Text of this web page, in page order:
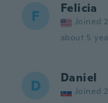
F Felicia
Joined
about 5
D Daniel
Joined